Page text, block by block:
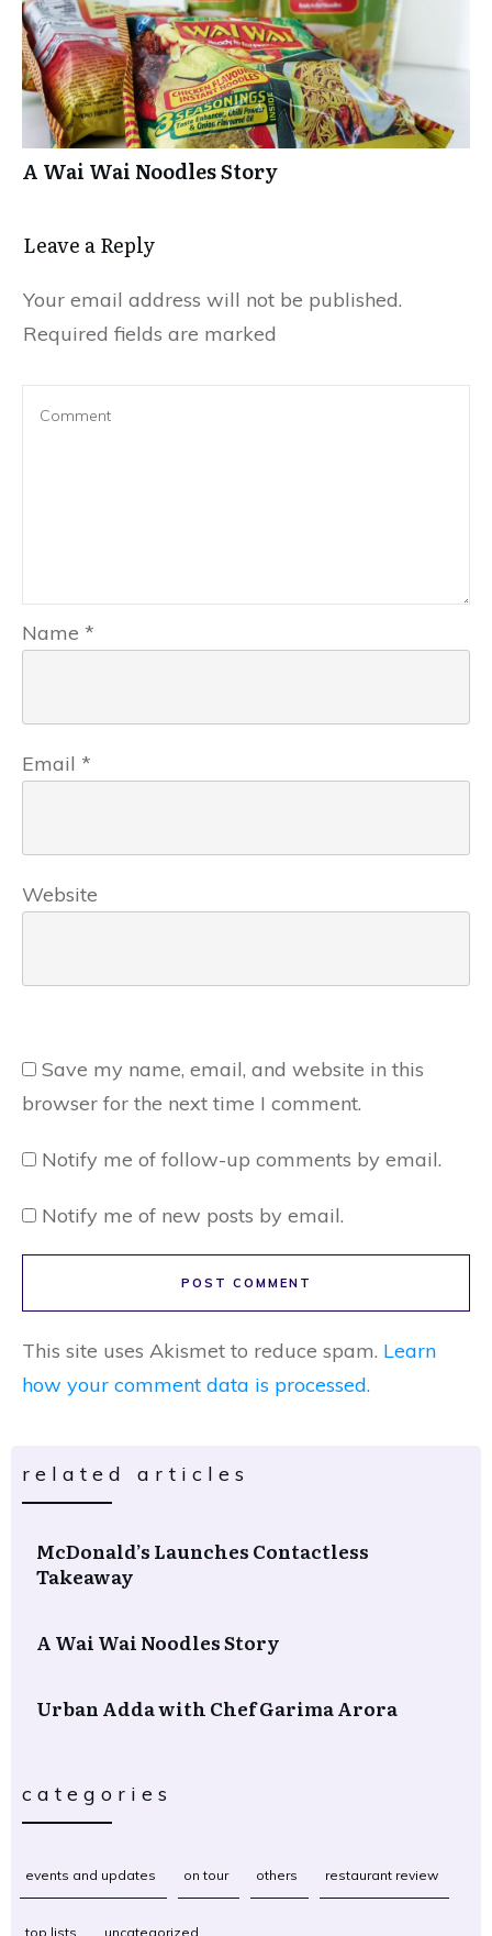
A Wai Wai Noodles Story
Leave a Repl​​​​​y
Your email address will not be published.
Required fields are marked
Name *
Email *
Website
Save my name, email, and website in this
browser for the next time I comment.
Notify me of follow-up comments by email.
Notify me of new posts by email.
POST COMMENT
This site uses Akismet to reduce spam. Learn
how your comment data is processed.
related articles
McDonald’s Launches Contactless
Takeaway
A Wai Wai Noodles Story
Urban Adda with Chef Garima Arora
categories
events and updates on tour others restaurant review
top lists uncategorized